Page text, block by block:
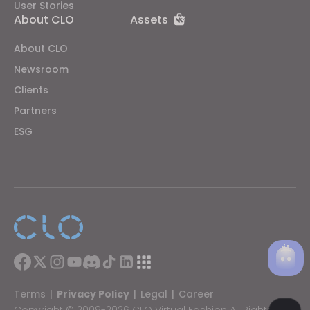
User Stories
About CLO
About CLO
Newsroom
Clients
Partners
ESG
Assets
Terms | Privacy Policy | Legal | Career